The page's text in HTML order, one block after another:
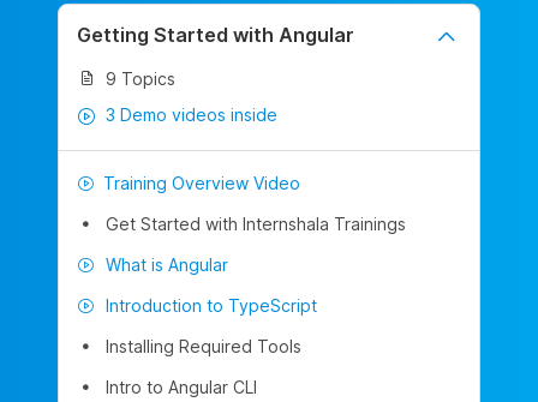
Getting Started with Angular
9 Topics
3 Demo videos inside
Training Overview Video
Get Started with Internshala Trainings
What is Angular
Introduction to TypeScript
Installing Required Tools
Intro to Angular CLI